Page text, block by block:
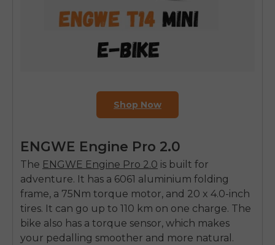
Shop Now
ENGWE Engine Pro 2.0
The ENGWE Engine Pro 2.0 is built for
adventure. It has a 6061 aluminium folding
frame, a 75Nm torque motor, and 20 x 4.0-inch
tires. It can go up to 110 km on one charge. The
bike also has a torque sensor, which makes
your pedalling smoother and more natural.